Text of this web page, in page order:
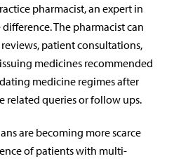
pharmacist, an expert in
The pharmacist can
patient consultations,
medicines recommended
medicine regimes after
related queries or follow ups.
are becoming more scarce
of patients with multi-